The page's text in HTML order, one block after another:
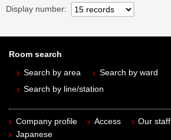
Display number
Room search
Search by area
Search by ward
Search by line/station
Company profile Access Our staff
Japanese